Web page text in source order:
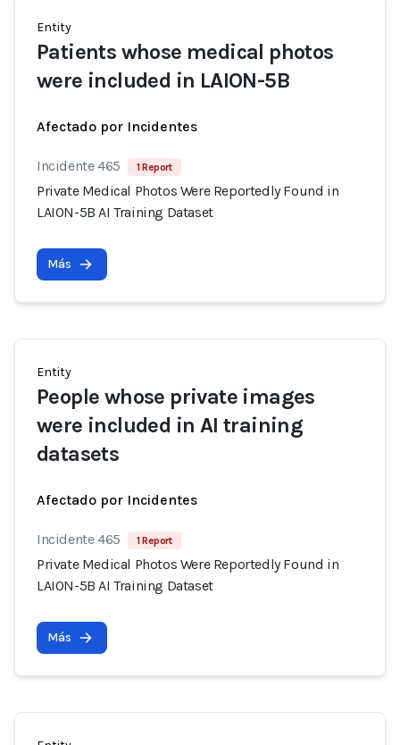
Entity
Patients whose medical photos
were included in LAION-5B
Afectado por Incidentes
Incidente 465 1 Report
Private Medical Photos Were Reportedly Found in
LAION-5B AI Training Dataset
Más
Entity
People whose private images
were included in AI training
datasets
Afectado por Incidentes
Incidente 465 1 Report
Private Medical Photos Were Reportedly Found in
LAION-5B AI Training Dataset
Más